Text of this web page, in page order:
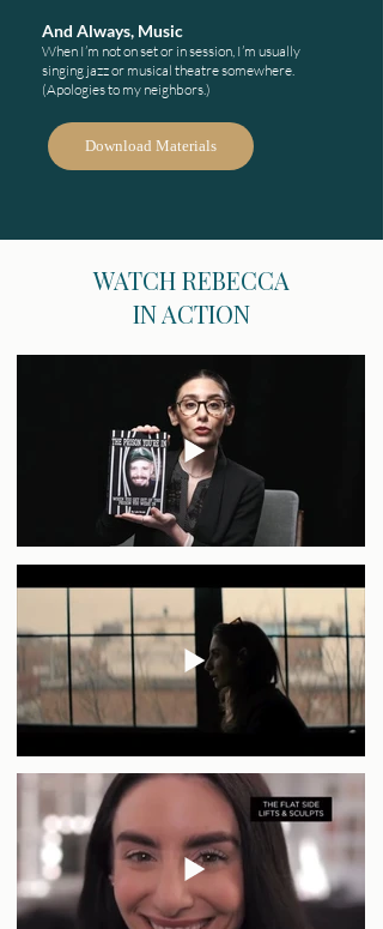
And Always, Music
When I’m not on set or in session, I’m usually
singing jazz or musical theatre somewhere.
(Apologies to my neighbors.)
Download Materials
WATCH REBECCA
IN ACTION